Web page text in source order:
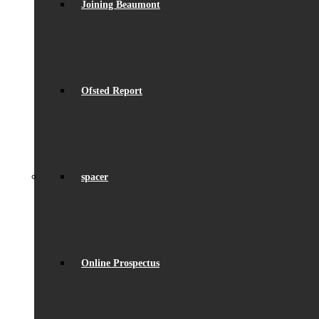
Joining Beaumont
Ofsted Report
spacer
Online Prospectus